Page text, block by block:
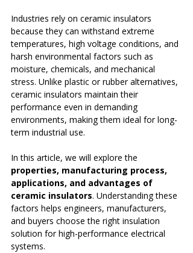
Industries rely on ceramic insulators
because they can withstand extreme
temperatures, high voltage conditions, and
harsh environmental factors such as
moisture, chemicals, and mechanical
stress. Unlike plastic or rubber alternatives,
ceramic insulators maintain their
performance even in demanding
environments, making them ideal for long-
term industrial use.
In this article, we will explore the
properties, manufacturing process,
applications, and advantages of
ceramic insulators. Understanding these
factors helps engineers, manufacturers,
and buyers choose the right insulation
solution for high-performance electrical
systems.